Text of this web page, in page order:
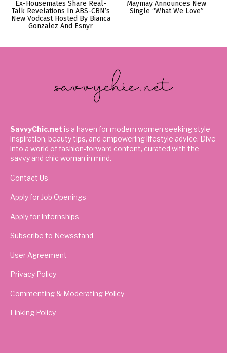
Ex-Housemates Share Real-
Talk Revelations In ABS-CBN’s
New Vodcast Hosted By Bianca
Gonzalez And Esnyr
Maymay Announces New
Single “What We Love”
SavvyChic.net is a haven for modern women seeking style
inspiration, beauty tips, and empowering lifestyle advice. Dive
into a world of fashion-forward content, curated with the
savvy and chic woman in mind.
Contact Us
Apply for Job Openings
Apply for Internships
Subscribe to Newsstand
User Agreement
Privacy Policy
Commenting & Moderating Policy
Linking Policy